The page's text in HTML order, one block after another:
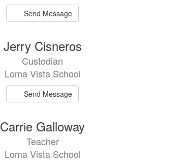
Send Message
Jerry Cisneros
Custodian
Loma Vista School
Send Message
Carrie Galloway
Teacher
Loma Vista School